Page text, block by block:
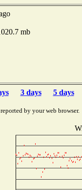
mb
3 days 5 days
by your web browser.